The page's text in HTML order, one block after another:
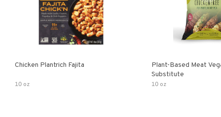
Chicken Plantrich Fajita
10 oz
Plant-Based Meat
Substitute
10 oz